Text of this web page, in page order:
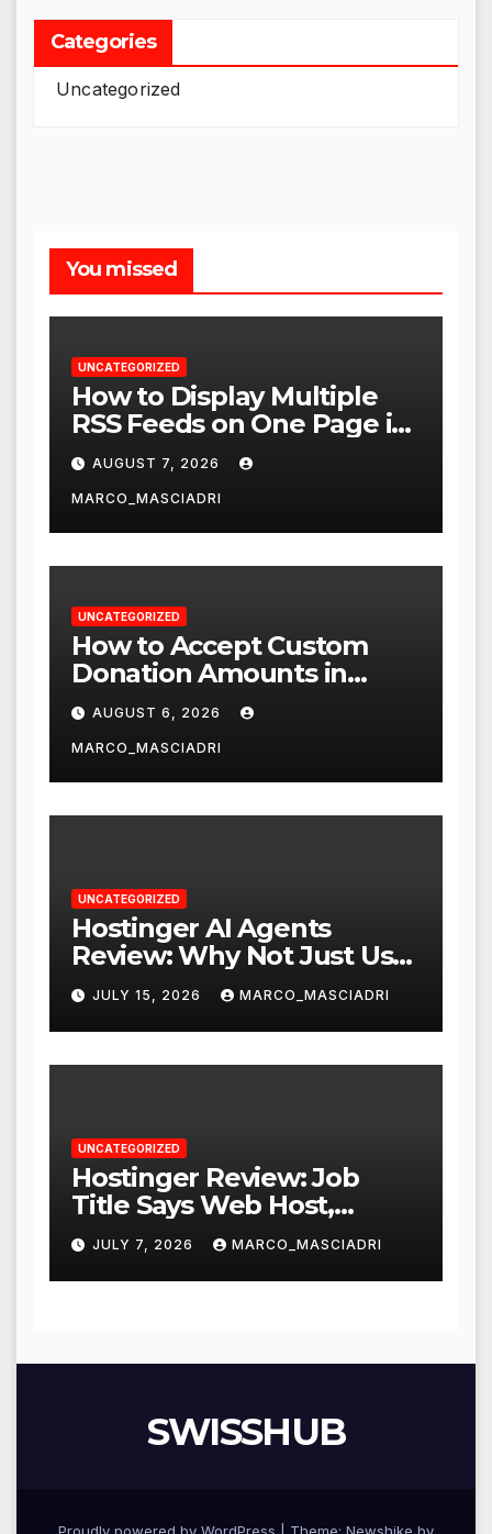
Categories
Uncategorized
You missed
UNCATEGORIZED
How to Display Multiple
RSS Feeds on One Page in
WordPress
AUGUST 7, 2026
MARCO_MASCIADRI
UNCATEGORIZED
How to Accept Custom
Donation Amounts in
WordPress with Stripe
AUGUST 6, 2026
MARCO_MASCIADRI
UNCATEGORIZED
Hostinger AI Agents
Review: Why Not Just Use
ChatGPT or Claude?
JULY 15, 2026 MARCO_MASCIADRI
UNCATEGORIZED
Hostinger Review: Job
Title Says Web Host,
Resume Says a Lot More
JULY 7, 2026 MARCO_MASCIADRI
SWISSHUB
Proudly powered by WordPress Theme: Newshike by